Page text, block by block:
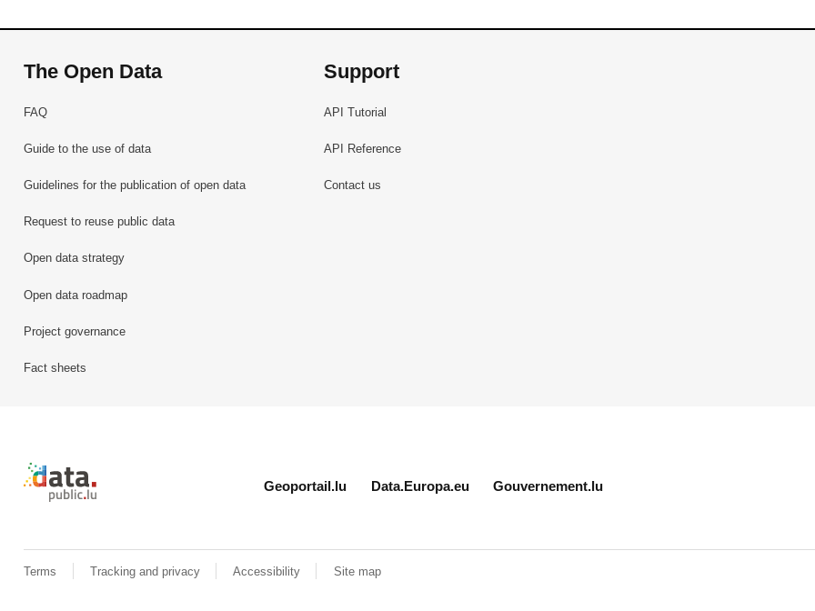
The Open Data
FAQ
Guide to the use of data
Guidelines for the publication of open data
Request to reuse public data
Open data strategy
Open data roadmap
Project governance
Fact sheets
Support
API Tutorial
API Reference
Contact us
Retour à l'accueil de data.public.lu
Geoportail.lu Data.Europa.eu Gouvernement.lu
Terms Tracking and privacy Accessibility Site map